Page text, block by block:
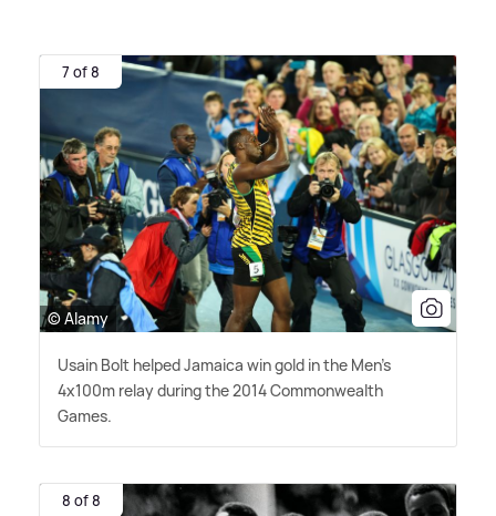
7 of 8
© Alamy
Usain Bolt helped Jamaica win gold in the Men's
4x100m relay during the 2014 Commonwealth
Games.
8 of 8